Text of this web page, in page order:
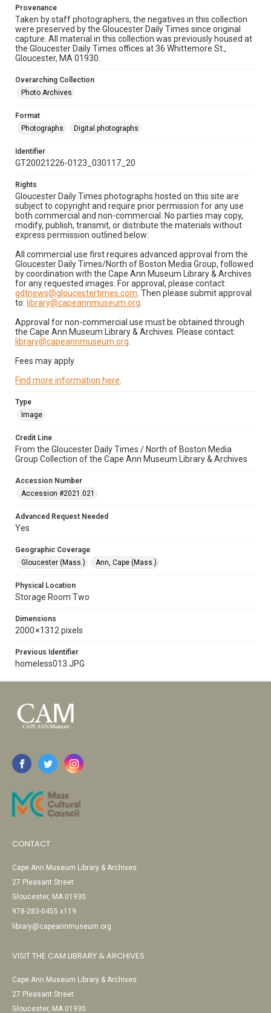
Provenance
Taken by staff photographers, the negatives in this collection
were preserved by the Gloucester Daily Times since original
capture. All material in this collection was previously housed at
the Gloucester Daily Times offices at 36 Whittemore St.,
Gloucester, MA 01930.
Overarching Collection
Photo Archives
Format
Photographs
Digital photographs
Identifier
GT20021226-0123_030117_20
Rights
Gloucester Daily Times photographs hosted on this site are
subject to copyright and require prior permission for any use
both commercial and non-commercial. No parties may copy,
modify, publish, transmit, or distribute the materials without
express permission outlined below:
All commercial use first requires advanced approval from the
Gloucester Daily Times/North of Boston Media Group, followed
by coordination with the Cape Ann Museum Library & Archives
for any requested images. For approval, please contact:
gdtnews@gloucestertimes.com . Then please submit approval
to: library@capeannmuseum.org
Approval for non-commercial use must be obtained through
the Cape Ann Museum Library & Archives. Please contact:
library@capeannmuseum.org
Fees may apply.
Find more information here
Type
Image
Credit Line
From the Gloucester Daily Times / North of Boston Media
Group Collection of the Cape Ann Museum Library & Archives
Accession Number
Accession #2021.021
Advanced Request Needed
Yes
Geographic Coverage
Gloucester (Mass.)
Ann, Cape (Mass.)
Physical Location
Storage Room Two
Dimensions
2000 × 1312 pixels
Previous Identifier
homeless013.JPG
CONTACT
Cape Ann Museum Library & Archives
27 Pleasant Street
Gloucester, MA 01930
978-283-0455 x119
library@capeannmuseum.org
VISIT THE CAM LIBRARY & ARCHIVES
Cape Ann Museum Library & Archives
27 Pleasant Street
Gloucester, MA 01930